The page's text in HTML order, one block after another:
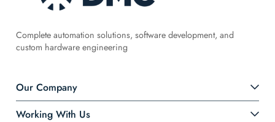
Complete automation solutions, software development, and
custom hardware engineering
Our Company
Working With Us